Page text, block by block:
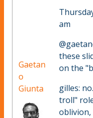
Gaetan
o
Giunta
am
these
on the
gilles:
troll"
oblivion,